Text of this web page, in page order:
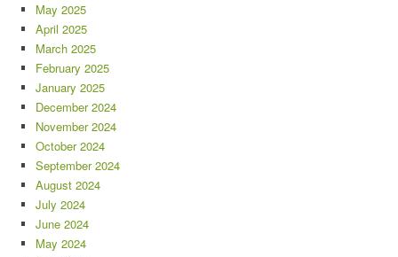
May 2025
April 2025
March 2025
February 2025
January 2025
December 2024
November 2024
October 2024
September 2024
August 2024
July 2024
June 2024
May 2024